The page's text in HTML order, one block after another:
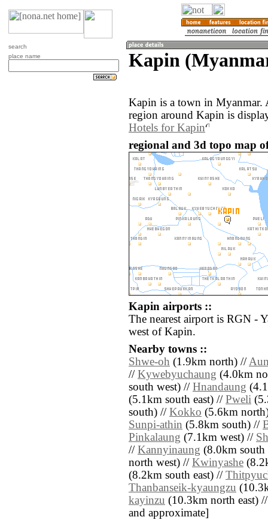
search
place name
Kapin
Kapin is a town in Myanmar.
region around Kapin is
Hotels for Kapin
regional and 3d topo map
Kapin airports ::
The nearest airport is RGN -
west of Kapin.
Nearby towns ::
Shwe-oh (1.9km north) //
// Kywebyuchaung (4.0km
south west) // Hnandaung
(5.1km south east) // Pweli
south) // Kokko (5.6km
Sunpi-athin (5.8km south) //
Pinkalaung (7.1km west) //
// Kannyinaung (8.0km
north west) // Kwinyashe
(8.2km south east) //
Thanbanseik-kyaungzu
kayinzu (10.3km north east)
and approximate]